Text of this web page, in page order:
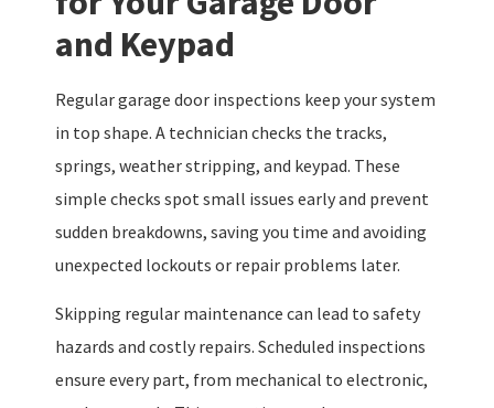
and Keypad
Regular garage door inspections keep your system
in top shape. A technician checks the tracks,
springs, weather stripping, and keypad. These
simple checks spot small issues early and prevent
sudden breakdowns, saving you time and avoiding
unexpected lockouts or repair problems later.
Skipping regular maintenance can lead to safety
hazards and costly repairs. Scheduled inspections
ensure every part, from mechanical to electronic,